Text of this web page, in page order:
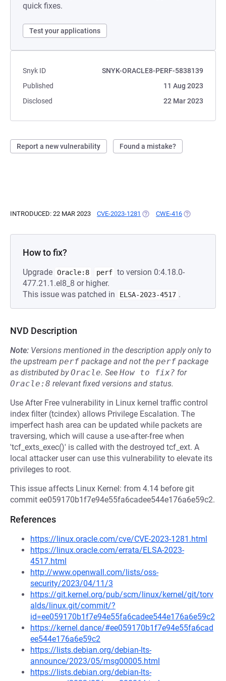
quick fixes.
Test your applications
Snyk ID
SNYK-ORACLE8-PERF-5838139
Published
11 Aug 2023
Disclosed
22 Mar 2023
Report a new vulnerability Found a mistake?
INTRODUCED: 22 MAR 2023 CVE-2023-1281 (OPENS IN A NEW TAB)
CWE-416 (OPENS IN A
How to fix?
Upgrade Oracle:8 perf to version 0:4.18.0-
477.21.1.el8_8 or higher.
This issue was patched in
ELSA-2023-4517 .
NVD Description
Note: Versions mentioned in the description apply only to
the upstream perf package and not the perf package
as distributed byOracle. See How to fix? for
Oracle:8 relevant fixed versions and status.
Use After Free vulnerability in Linux kernel traffic control
index filter (tcindex) allows Privilege Escalation. The
imperfect hash area can be updated while packets are
traversing, which will cause a use-after-free when
'tcf_exts_exec()' is called with the destroyed tcf_ext. A
local attacker user can use this vulnerability to elevate its
privileges to root.
This issue affects Linux Kernel: from 4.14 before git
commit ee059170b1f7e94e55fa6cadee544e176a6e59c2.
References
https://linux.oracle.com/cve/CVE-2023-1281.html
https://linux.oracle.com/errata/ELSA-2023-
4517.html
http://www.openwall.com/lists/oss-
security/2023/04/11/3
https://git.kernel.org/pub/scm/linux/kernel/git/torv
alds/linux.git/commit/?
id=ee059170b1f7e94e55fa6cadee544e176a6e59c2
https://kernel.dance/#ee059170b1f7e94e55fa6cad
ee544e176a6e59c2
https://lists.debian.org/debian-lts-
announce/2023/05/msg00005.html
https://lists.debian.org/debian-lts-